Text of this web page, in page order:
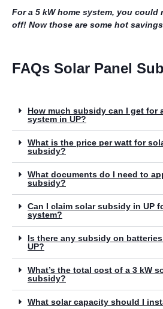
For a 5 kW home system, you could
off! Now those are some hot
FAQs Solar Panel
How much subsidy can I get for
system in UP?
What is the price per watt for
subsidy?
What documents do I need to
subsidy?
Can I claim solar subsidy in UP
system?
Is there any subsidy on
UP?
What’s the total cost of a 3 kW
subsidy?
What solar capacity should I